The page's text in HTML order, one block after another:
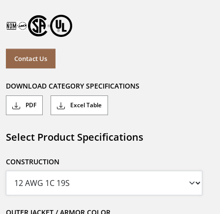
Contact Us
DOWNLOAD CATEGORY SPECIFICATIONS
PDF Excel Table
Select Product Specifications
CONSTRUCTION